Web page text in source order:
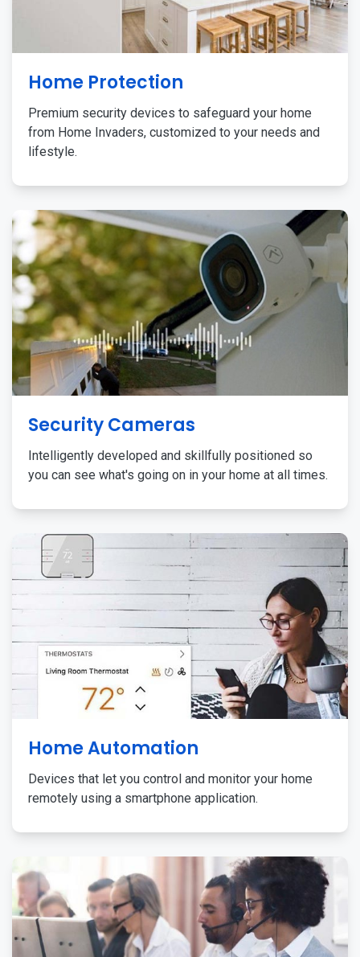
Home Protection
Premium security devices to safeguard your home
from Home Invaders, customized to your needs and
lifestyle.
Security Cameras
Intelligently developed and skillfully positioned so
you can see what's going on in your home at all times.
Home Automation
Devices that let you control and monitor your home
remotely using a smartphone application.